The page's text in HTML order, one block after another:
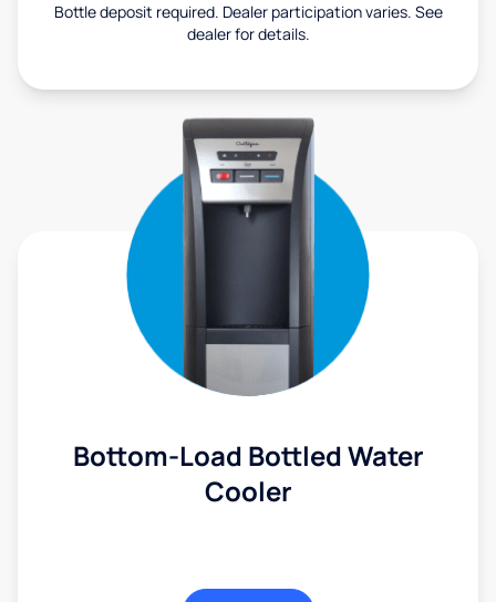
Bottle deposit required. Dealer participation varies. See
dealer for details.
Bottom-Load Bottled Water
Cooler